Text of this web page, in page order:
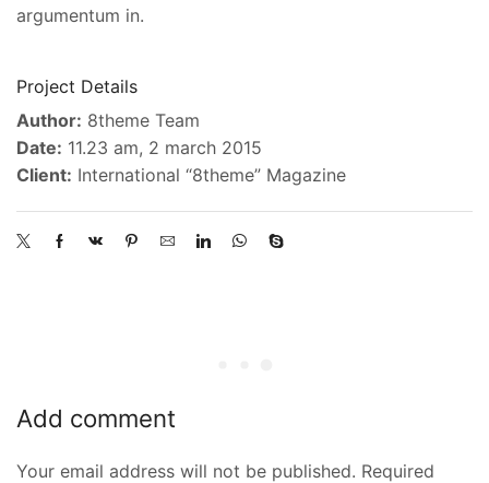
argumentum in.
Project Details
Author: 8theme Team
Date: 11.23 am, 2 march 2015
Client: International “8theme” Magazine
Add comment
Your email address will not be published. Required